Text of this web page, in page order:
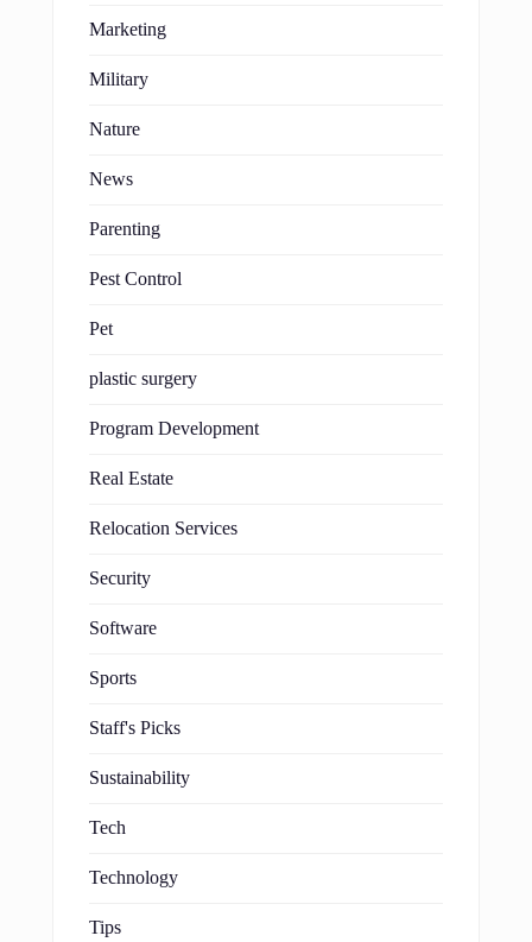
Marketing
Military
Nature
News
Parenting
Pest Control
Pet
plastic surgery
Program Development
Real Estate
Relocation Services
Security
Software
Sports
Staff's Picks
Sustainability
Tech
Technology
Tips